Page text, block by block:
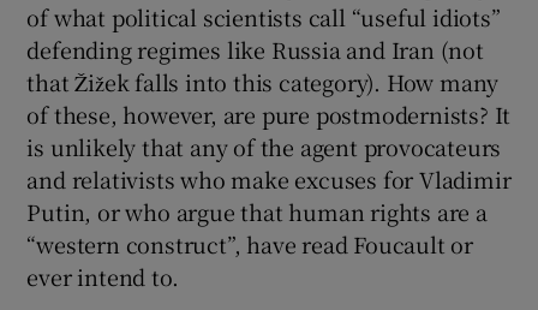
of what political scientists call “useful idiots”
defending regimes like Russia and Iran (not
that Žižek falls into this category). How many
of these, however, are pure postmodernists? It
is unlikely that any of the agent provocateurs
and relativists who make excuses for Vladimir
Putin, or who argue that human rights are a
“western construct”, have read Foucault or
ever intend to.